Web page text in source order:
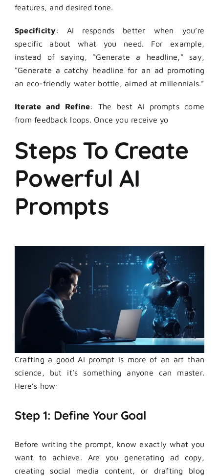
features, and desired tone.
Specificity: AI responds better when you’re
specific about what you need. For example,
instead of saying, “Generate a headline,” say,
“Generate a catchy headline for an ad promoting
an eco-friendly water bottle, aimed at millennials.”
Iterate and Refine: The bestAI promptscome
from feedback loops. Once you receive yo
Steps To Create
Powerful AI
Prompts
Crafting a goodAI prompt is more of an art than
science, but it’s something anyone can master.
Here’s how:
Step 1: Define Your Goal
Before writing the prompt, know exactly what you
want to achieve. Are you generating ad copy,
creating social media content, or drafting blog